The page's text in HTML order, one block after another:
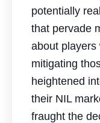
potentially
that pervade
about players
mitigating
heightened
their NIL
fraught the